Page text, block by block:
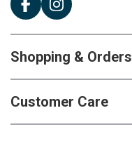
Shopping & Orders
Customer Care